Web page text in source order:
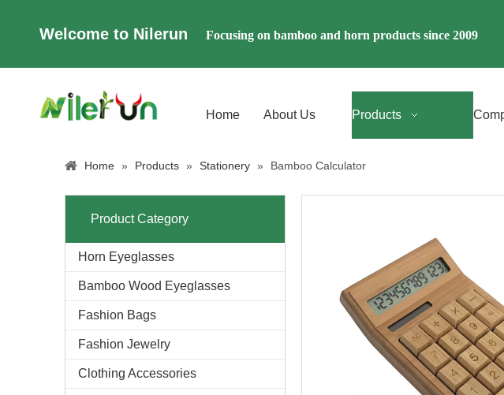
Welcome to Nilerun Focusing on bamboo and horn products since 2009
Home About Us Products
Home » Products » Stationery » Bamboo Calculator
Product Category
Horn Eyeglasses
Bamboo Wood Eyeglasses
Fashion Bags
Fashion Jewelry
Clothing Accessories